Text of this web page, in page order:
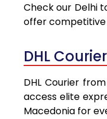
Check our Delhi
offer competitive
DHL
DHL Courier
access elite
Macedonia for